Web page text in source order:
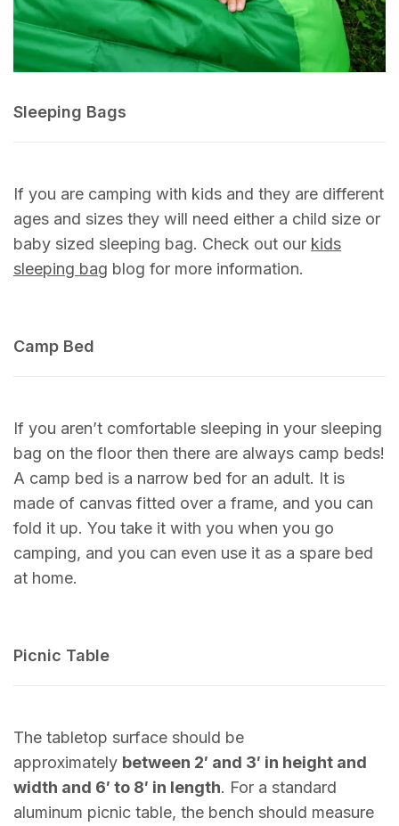
Sleeping Bags
If you are camping with kids and they are different
ages and sizes they will need either a child size or
baby sized sleeping bag. Check out our kids
sleeping bag blog for more information.
Camp Bed
If you aren’t comfortable sleeping in your sleeping
bag on the floor then there are always camp beds!
A camp bed is a narrow bed for an adult. It is
made of canvas fitted over a frame, and you can
fold it up. You take it with you when you go
camping, and you can even use it as a spare bed
at home.
Picnic Table
The tabletop surface should be
approximately between 2′ and 3′ in height and
width and 6′ to 8′ in length. For a standard
aluminum picnic table, the bench should measure